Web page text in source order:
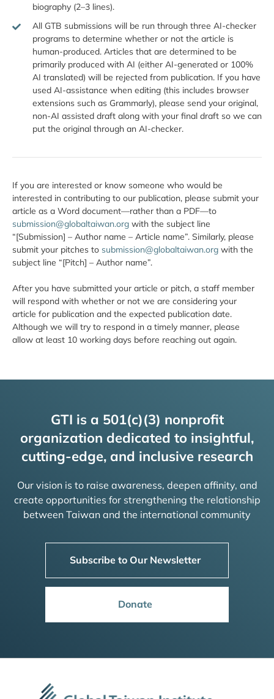
biography (2–3 lines).
All GTB submissions will be run through three AI-checker
programs to determine whether or not the article is
human-produced. Articles that are determined to be
primarily produced with AI (either AI-generated or 100%
AI translated) will be rejected from publication. If you have
used AI-assistance when editing (this includes browser
extensions such as Grammarly), please send your original,
non-AI assisted draft along with your final draft so we can
put the original through an AI-checker.
If you are interested or know someone who would be
interested in contributing to our publication, please submit your
article as a Word document—rather than a PDF—to
submission@globaltaiwan.org with the subject line
“[Submission] – Author name – Article name”. Similarly, please
submit your pitches to submission@globaltaiwan.org with the
subject line “[Pitch] – Author name”.
After you have submitted your article or pitch, a staff member
will respond with whether or not we are considering your
article for publication and the expected publication date.
Although we will try to respond in a timely manner, please
allow at least 10 working days before reaching out again.
GTI is a 501(c)(3) nonprofit
organization dedicated to insightful,
cutting-edge, and inclusive research
Our vision is to raise awareness, deepen affinity, and
create opportunities for strengthening the relationship
between Taiwan and the international community
Subscribe to Our Newsletter
Donate